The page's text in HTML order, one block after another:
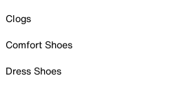
Clogs
Comfort Shoes
Dress Shoes